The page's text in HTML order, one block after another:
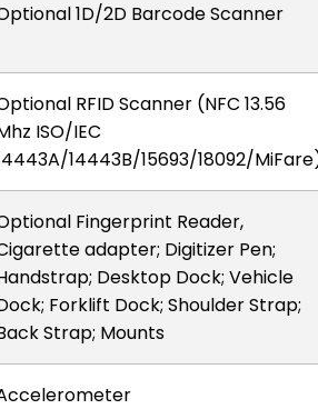
1D/2D Barcode Scanner
RFID Scanner (NFC 13.56
ISO/IEC
14443B/15693/18092/
Fingerprint Reader,
adapter; Digitizer Pen;
Desktop Dock; Vehicle
Forklift Dock; Shoulder Strap;
Strap; Mounts